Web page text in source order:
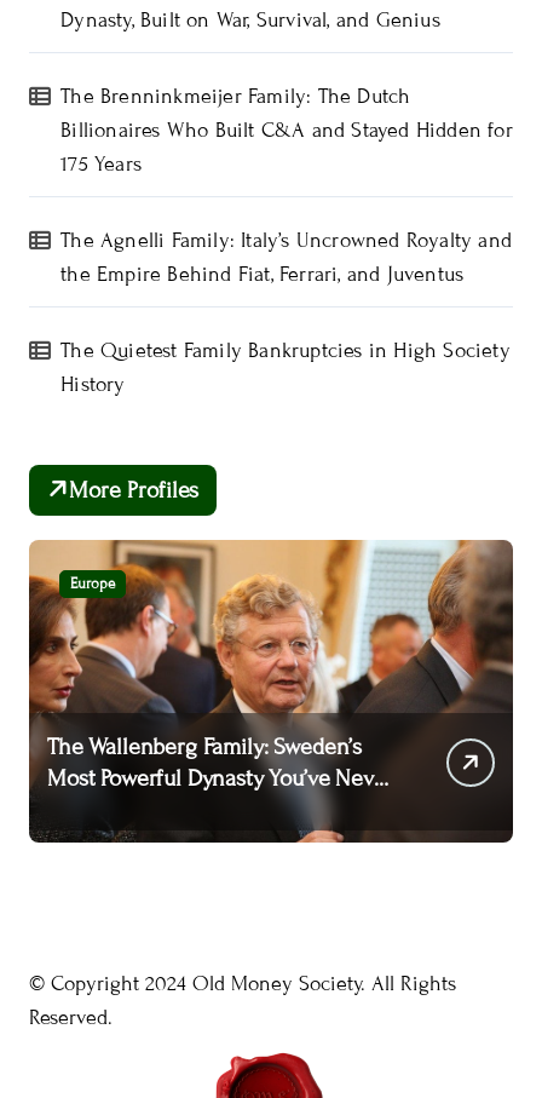
Dynasty, Built on War, Survival, and Genius
The Brenninkmeijer Family: The Dutch
Billionaires Who Built C&A and Stayed Hidden for
175 Years
The Agnelli Family: Italy’s Uncrowned Royalty and
the Empire Behind Fiat, Ferrari, and Juventus
The Quietest Family Bankruptcies in High Society
History
More Profiles
Europe
The Wallenberg Family: Sweden’s
Most Powerful Dynasty You’ve Never
© Copyright 2024 Old Money Society. All Rights
Reserved.